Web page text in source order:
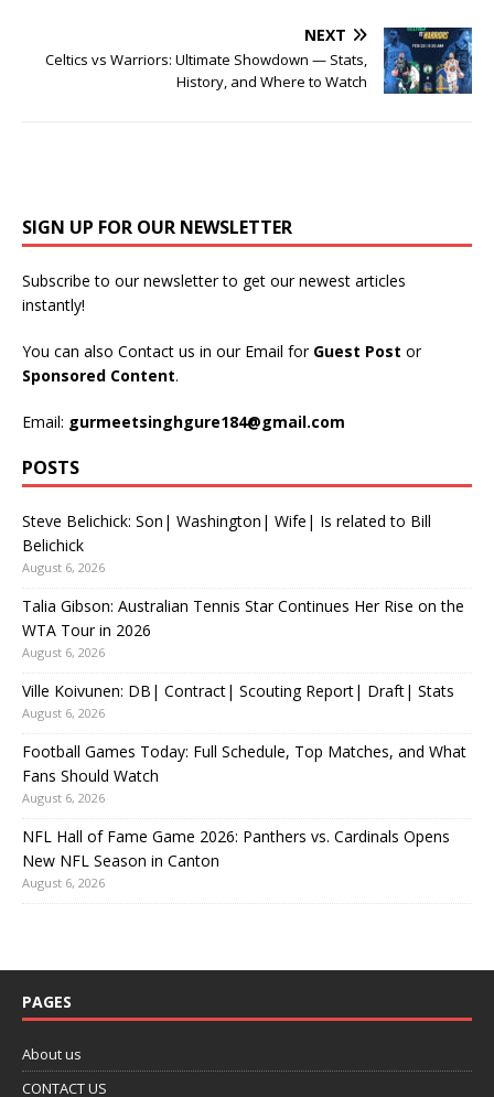
NEXT
Celtics vs Warriors: Ultimate Showdown — Stats,
History, and Where to Watch
SIGN UP FOR OUR NEWSLETTER
Subscribe to our newsletter to get our newest articles
instantly!
You can also Contact us in our Email for Guest Post or
Sponsored Content.
Email: gurmeetsinghgure184@gmail.com
POSTS
Steve Belichick: Son| Washington| Wife| Is related to Bill
Belichick
August 6, 2026
Talia Gibson: Australian Tennis Star Continues Her Rise on the
WTA Tour in 2026
August 6, 2026
Ville Koivunen: DB| Contract| Scouting Report| Draft| Stats
August 6, 2026
Football Games Today: Full Schedule, Top Matches, and What
Fans Should Watch
August 6, 2026
NFL Hall of Fame Game 2026: Panthers vs. Cardinals Opens
New NFL Season in Canton
August 6, 2026
PAGES
About us
CONTACT US